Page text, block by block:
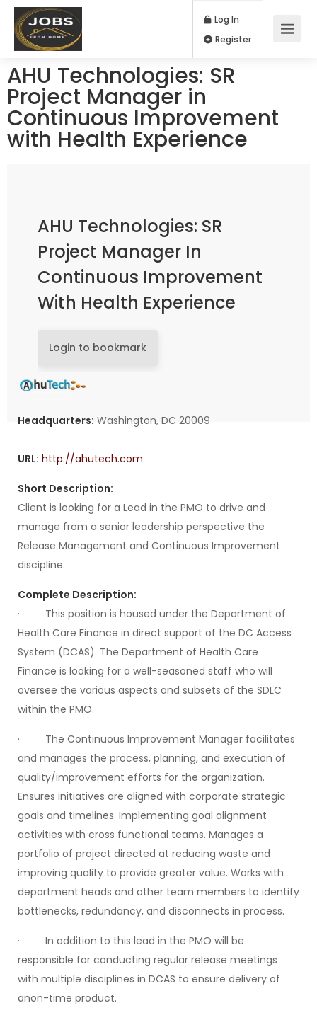
Log In
AHU Technologies: SR
Project Manager in
Continuous Improvement
with Health Experience
AHU Technologies: SR
Project Manager In
Continuous Improvement
With Health Experience
Login to bookmark
Headquarters: Washington, DC 20009
URL: http://ahutech.com
Short Description:
Client is looking for a Lead in the PMO to drive and
manage from a senior leadership perspective the
Release Management and Continuous Improvement
discipline.
Complete Description:
· This position is housed under the Department of
Health Care Finance in direct support of the DC Access
System (DCAS). The Department of Health Care
Finance is looking for a well-seasoned staff who will
oversee the various aspects and subsets of the SDLC
within the PMO.
· The Continuous Improvement Manager facilitates
and manages the process, planning, and execution of
quality/improvement efforts for the organization.
Ensures initiatives are aligned with corporate strategic
goals and timelines. Implementing goal alignment
activities with cross functional teams. Manages a
portfolio of project directed at reducing waste and
improving quality to provide greater value. Works with
department heads and other team members to identify
bottlenecks, redundancy, and disconnects in process.
· In addition to this lead in the PMO will be
responsible for conducting regular release meetings
with multiple disciplines in DCAS to ensure delivery of
anon-time product.